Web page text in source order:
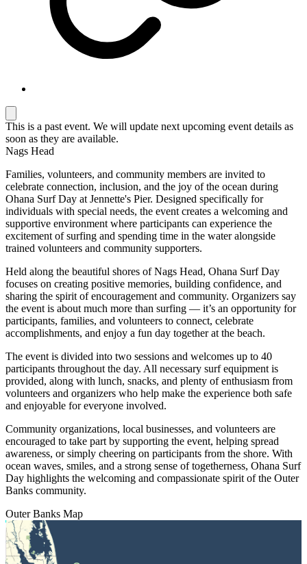
This is a past event. We will update next upcoming event details as
soon as they are available.
Nags Head
Families, volunteers, and community members are invited to
celebrate connection, inclusion, and the joy of the ocean during
Ohana Surf Day at Jennette's Pier. Designed specifically for
individuals with special needs, the event creates a welcoming and
supportive environment where participants can experience the
excitement of surfing and spending time in the water alongside
trained volunteers and community supporters.
Held along the beautiful shores of Nags Head, Ohana Surf Day
focuses on creating positive memories, building confidence, and
sharing the spirit of encouragement and community. Organizers say
the event is about much more than surfing — it’s an opportunity for
participants, families, and volunteers to connect, celebrate
accomplishments, and enjoy a fun day together at the beach.
The event is divided into two sessions and welcomes up to 40
participants throughout the day. All necessary surf equipment is
provided, along with lunch, snacks, and plenty of enthusiasm from
volunteers and organizers who help make the experience both safe
and enjoyable for everyone involved.
Community organizations, local businesses, and volunteers are
encouraged to take part by supporting the event, helping spread
awareness, or simply cheering on participants from the shore. With
ocean waves, smiles, and a strong sense of togetherness, Ohana Surf
Day highlights the welcoming and compassionate spirit of the Outer
Banks community.
Outer Banks Map